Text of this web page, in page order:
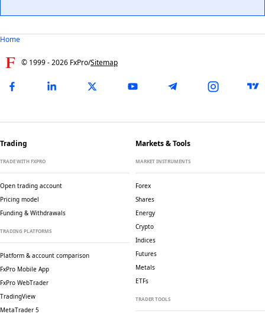
Home
© 1999 -2026 FxPro/Sitemap
Trading
TRADE WITH FXPRO
Open trading account
Pricing model
Funding & Withdrawals
TRADING PLATFORMS
Platform & account comparison
FxPro Mobile App
FxPro WebTrader
TradingView
MetaTrader 5
Markets & Tools
MARKET INSTRUMENTS
Forex
Shares
Energy
Crypto
Indices
Futures
Metals
ETFs
TRADER TOOLS